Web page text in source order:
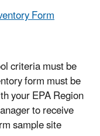
Form
criteria must be
form must be
your EPA Region
to receive
sample site